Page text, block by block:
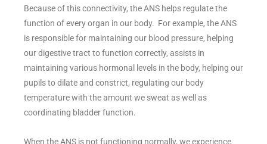
Because of this connectivity, the ANS helps regulate the
function of every organ in our body. For example, the ANS
is responsible for maintaining our blood pressure, helping
our digestive tract to function correctly, assists in
maintaining various hormonal levels in the body, helping our
pupils to dilate and constrict, regulating our body
temperature with the amount we sweat as well as
coordinating bladder function.
When the ANS is not functioning normally, we experience